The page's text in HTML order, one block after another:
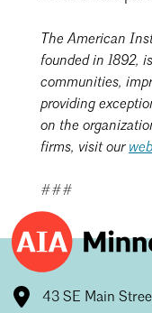
The American
founded in 1892,
communities,
providing
on the
firms, visit our
###
43 SE Main